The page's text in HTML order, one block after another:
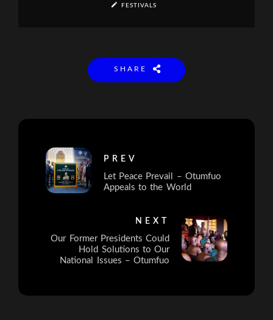
FESTIVALS
SHARE
PREV
Let Peace Prevail – Otumfuo
Appeals to the World
NEXT
Our Former Presidents Could
Hold Solutions to Our
National Issues – Otumfuo